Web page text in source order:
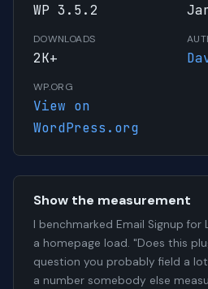
WP 3.5.2
DOWNLOADS
2K+
WP.ORG
View on
WordPress.org
Show the measurement
I benchmarked Email Signup for
a homepage load. "Does this
question you probably field a
a number somebody else